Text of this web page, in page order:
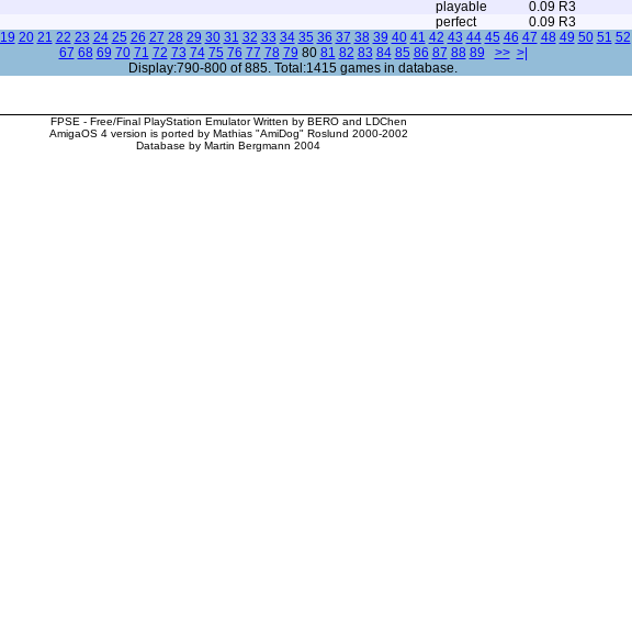
playable 0.09 R3
perfect 0.09 R3
19 20 21 22 23 24 25 26 27 28 29 30 31 32 33 34 35 36 37 38 39 40 41 42 43 44 45 46 47 48 49 50 51 52
67 68 69 70 71 72 73 74 75 76 77 78 79 80 81 82 83 84 85 86 87 88 89 >> >|
Display:790-800 of 885. Total:1415 games in database.
FPSE - Free/Final PlayStation Emulator Written by BERO and LDChen
AmigaOS 4 version is ported by Mathias "AmiDog" Roslund 2000-2002
Database by Martin Bergmann 2004